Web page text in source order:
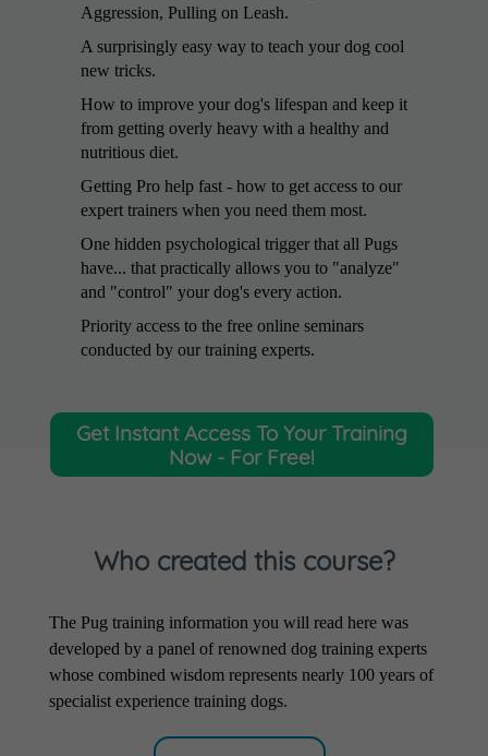
Aggression, Pulling on Leash.
A surprisingly easy way to teach your dog cool
new tricks.
How to improve your dog's lifespan and keep it
from getting overly heavy with a healthy and
nutritious diet.
Getting Pro help fast - how to get access to our
expert trainers when you need them most.
One hidden psychological trigger that all Pugs
have... that practically allows you to "analyze"
and "control" your dog's every action.
Priority access to the free online seminars
conducted by our training experts.
Get Instant Access To Your Training
Now - For Free!
Who created this course?
The Pug training information you will read here was
developed by a panel of renowned dog training experts
whose combined wisdom represents nearly 100 years of
specialist experience training dogs.